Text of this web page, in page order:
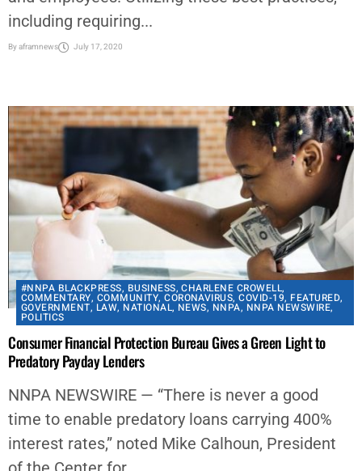
including requiring...
Byaframnews July 17, 2020
#NNPA BLACKPRESS, BUSINESS,CHARLENE CROWELL,
COMMENTARY, COMMUNITY,CORONAVIRUS,COVID-19, FEATURED,
GOVERNMENT, LAW, NATIONAL, NEWS, NNPA, NNPA NEWSWIRE,
POLITICS
Consumer Financial Protection Bureau Gives a Green Light to
Predatory Payday Lenders
NNPA NEWSWIRE — “There is never a good
time to enable predatory loans carrying 400%
interest rates,” noted Mike Calhoun, President